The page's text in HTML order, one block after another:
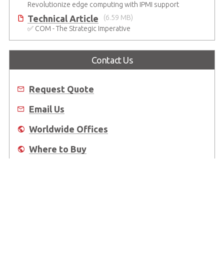
Revolutionize edge computing with IPMI support
Technical Article
(6.59 MB)
✅ COM - The Strategic Imperative
Contact Us
Request Quote
Email Us
Worldwide Offices
Where to Buy